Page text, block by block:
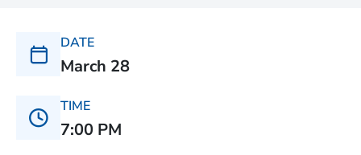
DATE
March 28
TIME
7:00 PM